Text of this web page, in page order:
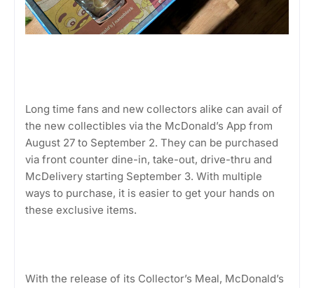
Long time fans and new collectors alike can avail of
the new collectibles via the McDonald’s App from
August 27 to September 2. They can be purchased
via front counter dine-in, take-out, drive-thru and
McDelivery starting September 3. With multiple
ways to purchase, it is easier to get your hands on
these exclusive items.
With the release of its Collector’s Meal, McDonald’s